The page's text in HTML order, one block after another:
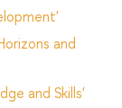
and
and Skills'